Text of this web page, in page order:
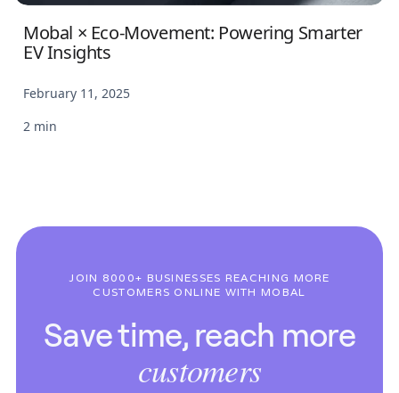
Mobal × Eco-Movement: Powering Smarter
EV Insights
February 11, 2025
2 min
JOIN 8000+ BUSINESSES REACHING MORE
CUSTOMERS ONLINE WITH MOBAL
Save time, reach more
customers